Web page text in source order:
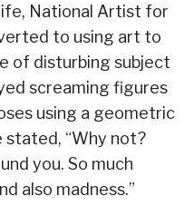
National Artist for
to using art to
of disturbing subject
screaming figures
using a geometric
stated, “Why not?
you. So much
also madness.”